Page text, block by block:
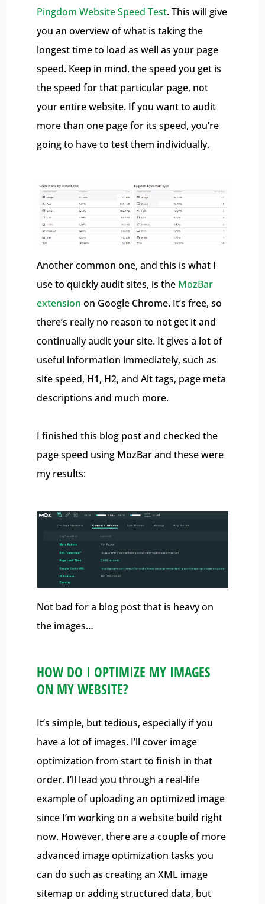
Pingdom Website Speed Test. This will give
you an overview of what is taking the
longest time to load as well as your page
speed. Keep in mind, the speed you get is
the speed for that particular page, not
your entire website. If you want to audit
more than one page for its speed, you’re
going to have to test them individually.
Another common one, and this is what I
use to quickly audit sites, is the MozBar
extension on Google Chrome. It’s free, so
there’s really no reason to not get it and
continually audit your site. It gives a lot of
useful information immediately, such as
site speed, H1, H2, and Alt tags, page meta
descriptions and much more.
I finished this blog post and checked the
page speed using MozBar and these were
my results:
Not bad for a blog post that is heavy on
the images…
HOW DO I OPTIMIZE MY IMAGES
ON MY WEBSITE?
It’s simple, but tedious, especially if you
have a lot of images. I’ll cover image
optimization from start to finish in that
order. I’ll lead you through a real-life
example of uploading an optimized image
since I’m working on a website build right
now. However, there are a couple of more
advanced image optimization tasks you
can do such as creating an XML image
sitemap or adding structured data, but